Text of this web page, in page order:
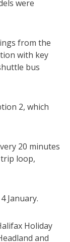
were
from the
with key
bus
2, which
20 minutes
loop,
January.
Holiday
and